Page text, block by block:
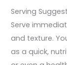
Serving
Serve
and texture.
as a quick,